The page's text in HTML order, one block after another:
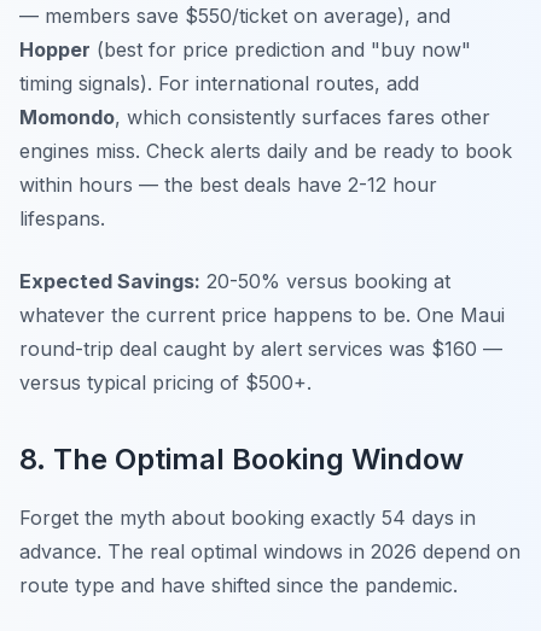
— members save $550/ticket on average), and
Hopper (best for price prediction and "buy now"
timing signals). For international routes, add
Momondo, which consistently surfaces fares other
engines miss. Check alerts daily and be ready to book
within hours — the best deals have 2-12 hour
lifespans.
Expected Savings: 20-50% versus booking at
whatever the current price happens to be. One Maui
round-trip deal caught by alert services was $160 —
versus typical pricing of $500+.
8. The Optimal Booking Window
Forget the myth about booking exactly 54 days in
advance. The real optimal windows in 2026 depend on
route type and have shifted since the pandemic.